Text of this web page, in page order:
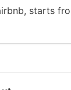
starts